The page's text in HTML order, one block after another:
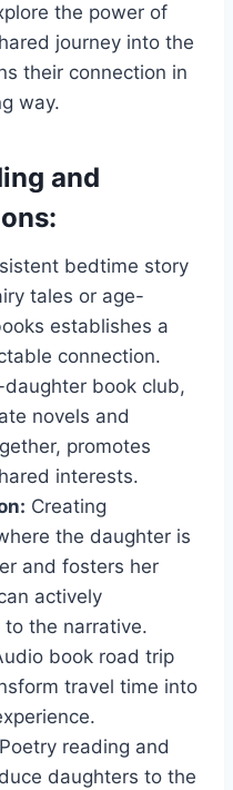
the power of
journey into the
their connection in
way.
and
bedtime story
tales or age-
establishes a
connection.
book club,
novels and
promotes
interests.
Creating
the daughter is
and fosters her
actively
the narrative.
book road trip
travel time into
Poetry reading and
daughters to the